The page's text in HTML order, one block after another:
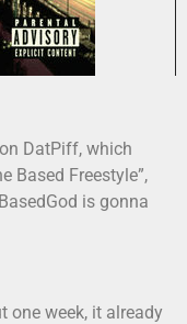
DatPiff, which
Based Freestyle”,
is gonna
one week, it already